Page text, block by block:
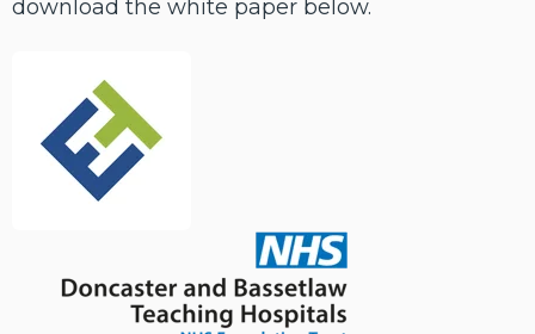
download the white paper below.